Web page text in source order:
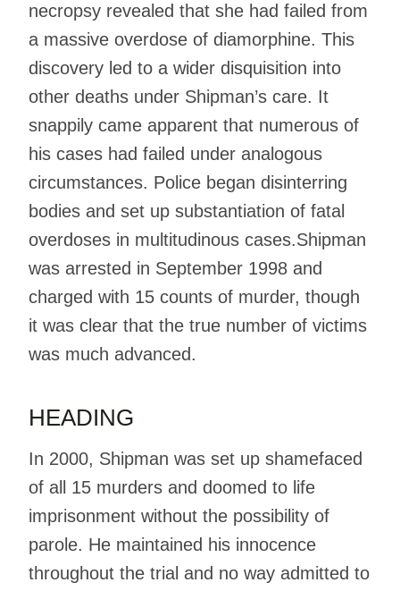
necropsy revealed that she had failed from
a massive overdose of diamorphine. This
discovery led to a wider disquisition into
other deaths under Shipman’s care. It
snappily came apparent that numerous of
his cases had failed under analogous
circumstances. Police began disinterring
bodies and set up substantiation of fatal
overdoses in multitudinous cases.Shipman
was arrested in September 1998 and
charged with 15 counts of murder, though
it was clear that the true number of victims
was much advanced.
HEADING
In 2000, Shipman was set up shamefaced
of all 15 murders and doomed to life
imprisonment without the possibility of
parole. He maintained his innocence
throughout the trial and no way admitted to